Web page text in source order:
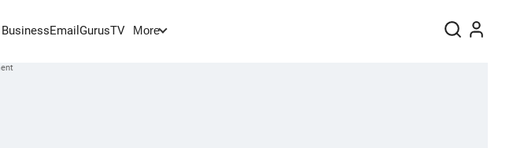
BusinessEmail GurusTV More